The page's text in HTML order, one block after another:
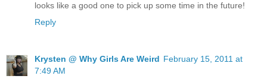
looks like a good one to pick up some time in the future!
Reply
Krysten @ Why Girls Are Weird February 15, 2011 at
7:49 AM